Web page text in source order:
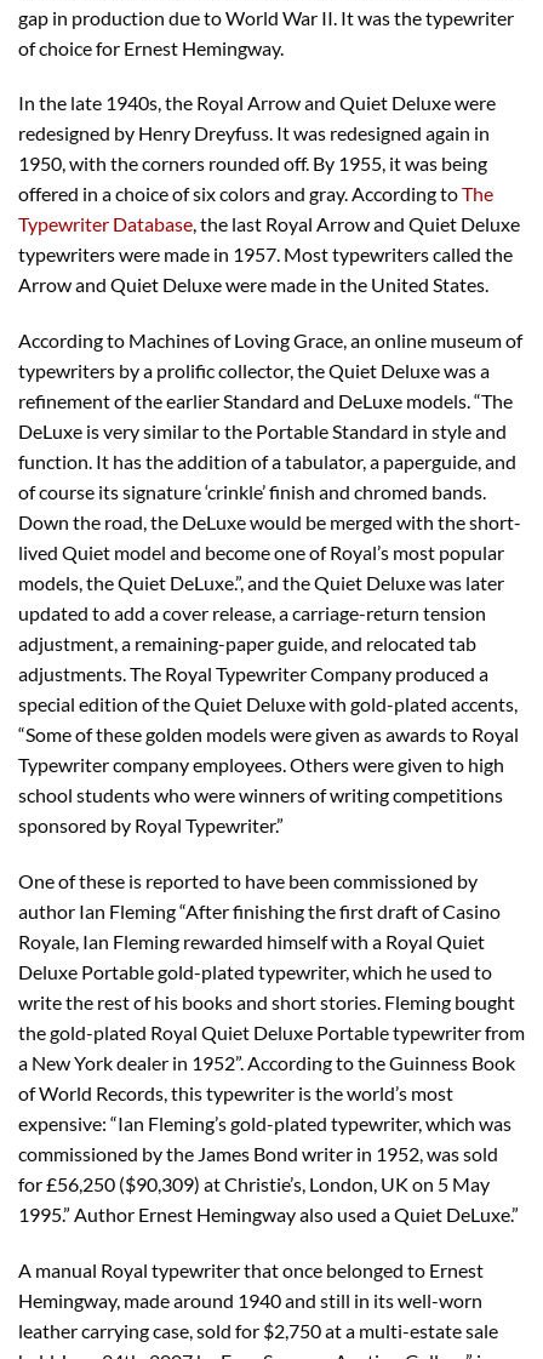
gap in production due to World War II. It was the typewriter
of choice for Ernest Hemingway.
In the late 1940s, the Royal Arrow and Quiet Deluxe were
redesigned by Henry Dreyfuss. It was redesigned again in
1950, with the corners rounded off. By 1955, it was being
offered in a choice of six colors and gray. According toThe
Typewriter Database, the last Royal Arrow and Quiet Deluxe
typewriters were made in 1957. Most typewriters called the
Arrow and Quiet Deluxe were made in the United States.
According to Machines of Loving Grace, an online museum of
typewriters by a prolific collector, the Quiet Deluxe was a
refinement of the earlier Standard and DeLuxe models. “The
DeLuxe is very similar to the Portable Standard in style and
function. It has the addition of a tabulator, a paperguide, and
of course its signature ‘crinkle’ finish and chromed bands.
Down the road, the DeLuxe would be merged with the short-
lived Quiet model and become one of Royal’s most popular
models, the Quiet DeLuxe.”, and the Quiet Deluxe was later
updated to add a cover release, a carriage-return tension
adjustment, a remaining-paper guide, and relocated tab
adjustments. The Royal Typewriter Company produced a
special edition of the Quiet Deluxe with gold-plated accents,
“Some of these golden models were given as awards to Royal
Typewriter company employees. Others were given to high
school students who were winners of writing competitions
sponsored by Royal Typewriter.”
One of these is reported to have been commissioned by
author Ian Fleming “After finishing the first draft of Casino
Royale, Ian Fleming rewarded himself with a Royal Quiet
Deluxe Portable gold-plated typewriter, which he used to
write the rest of his books and short stories. Fleming bought
the gold-plated Royal Quiet Deluxe Portable typewriter from
a New York dealer in 1952”. According to the Guinness Book
of World Records, this typewriter is the world’s most
expensive: “Ian Fleming’s gold-plated typewriter, which was
commissioned by the James Bond writer in 1952, was sold
for £56,250 ($90,309) at Christie’s, London, UK on 5 May
1995.” Author Ernest Hemingway also used a Quiet DeLuxe.”
A manual Royal typewriter that once belonged to Ernest
Hemingway, made around 1940 and still in its well-worn
leather carrying case, sold for $2,750 at a multi-estate sale